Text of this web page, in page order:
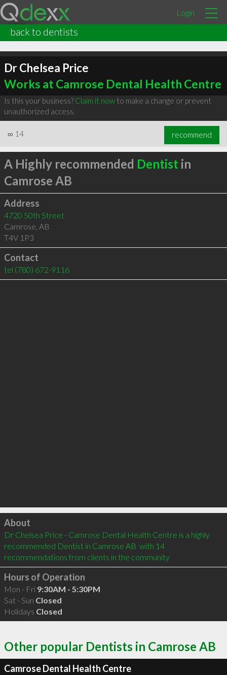
Login
back to dentists
Dr Chelsea Price
Works at Camrose Dental Health Centre
Is this your business? Claim it nowto make a change or prevent
unauthorized access.
∞ 14 recommend
A Highly recommended Dentist in
Camrose AB
Address
4720 50th Street
Camrose, AB
T4V 1P3
Contact
tel (780) 672-9116
Click to load
About
Dr Chelsea Price - Camrose Dental Health Centre is a highly
recommended Dentist in Camrose AB  with 14
recommendations from clients in the community
Hours of Operation
Mon - Fri 9:30AM - 5:30PM
Sat - Sun Closed
Holidays Closed
Other popular Dentists in Camrose AB
Camrose Dental Health Centre